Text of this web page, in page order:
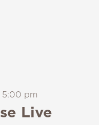
Live
5:00 pm